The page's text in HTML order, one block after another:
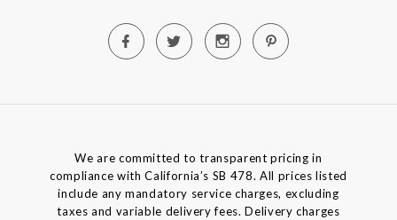
We are committed to transparent pricing in
compliance with California’s SB 478. All prices listed
include any mandatory service charges, excluding
taxes and variable delivery fees. Delivery charges